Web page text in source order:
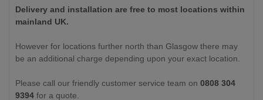
Delivery and installation are free to most locations within
mainland UK.
However for locations further north than Glasgow there may
be an additional charge depending upon your exact location.
Please call our friendly customer service team on 0808 304
9394 for a quote.